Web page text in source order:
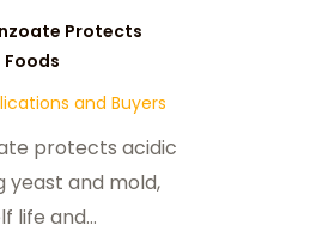
Protects
and Buyers
protects acidic
yeast and mold,
life and